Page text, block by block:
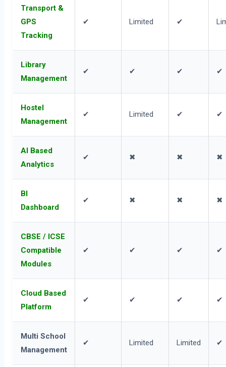
Transport &
GPS
Tracking
✔ Limited ✔
Library
Management
✔ ✔ ✔ ✔
Hostel
Management
✔ Limited ✔ ✔
AI Based
Analytics
✔ ✖ ✖ ✖
BI
Dashboard
✔ ✖ ✖ ✖
CBSE / ICSE
Compatible
Modules
✔ ✔ ✔ ✔
Cloud Based
Platform
✔ ✔ ✔ ✔
Multi School
Management
✔ Limited Limited ✔